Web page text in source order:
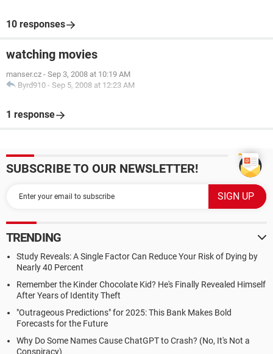
10 responses
watching movies
manser.cz - Sep 3, 2008 at 10:19 AM
Byrd910 - Sep 5, 2008 at 12:23 AM
1 response
SUBSCRIBE TO OUR NEWSLETTER!
TRENDING
Study Reveals: A Single Factor Can Reduce Your Risk of Dying by
Nearly 40 Percent
Remember the Kinder Chocolate Kid? He's Finally Revealed Himself
After Years of Identity Theft
"Outrageous Predictions" for 2025: This Bank Makes Bold
Forecasts for the Future
Why Do Some Names Cause ChatGPT to Crash? (No, It's Not a
Conspiracy)